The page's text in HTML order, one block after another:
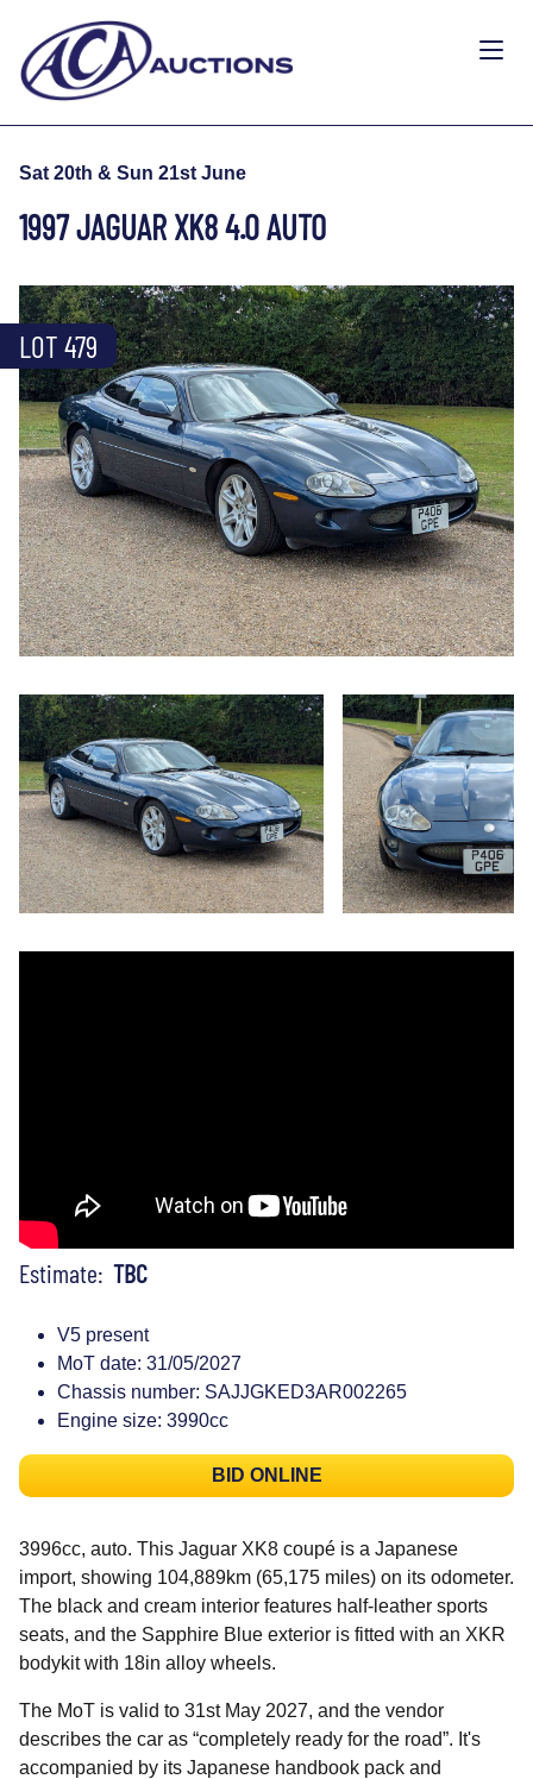
Sat 20th & Sun 21st June
1997 JAGUAR XK8 4.0 AUTO
LOT 479
Estimate: TBC
V5 present
MoT date: 31/05/2027
Chassis number: SAJJGKED3AR002265
Engine size: 3990cc
BID ONLINE
3996cc, auto. This Jaguar XK8 coupé is a Japanese
import, showing 104,889km (65,175 miles) on its odometer.
The black and cream interior features half-leather sports
seats, and the Sapphire Blue exterior is fitted with an XKR
bodykit with 18in alloy wheels.
The MoT is valid to 31st May 2027, and the vendor
describes the car as “completely ready for the road”. It's
accompanied by its Japanese handbook pack and